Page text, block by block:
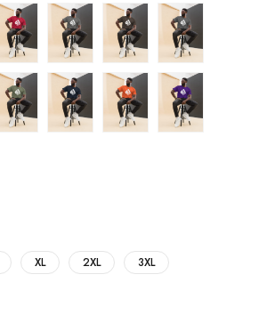
XL 2XL 3XL